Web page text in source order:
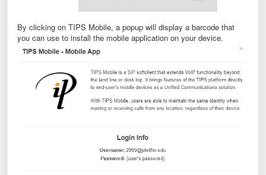
By clicking on TIPS Mobile, a popup will display a barcode that
you can use to install the mobile application on your device.